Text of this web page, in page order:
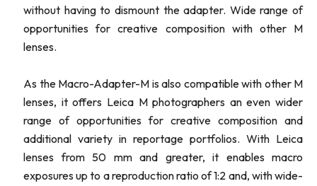
without having to dismount the adapter. Wide range of
opportunities for creative composition with other M
lenses.
As the Macro-Adapter-M is also compatible with other M
lenses, it offers Leica M photographers an even wider
range of opportunities for creative composition and
additional variety in reportage portfolios. With Leica
lenses from 50 mm and greater, it enables macro
exposures up to a reproduction ratio of 1:2 and, with wide-